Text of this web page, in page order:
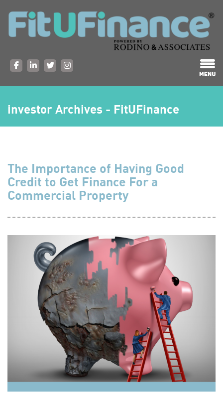
investor Archives - FitUFinance
The Importance of Having Good
Credit to Get Finance For a
Commercial Property